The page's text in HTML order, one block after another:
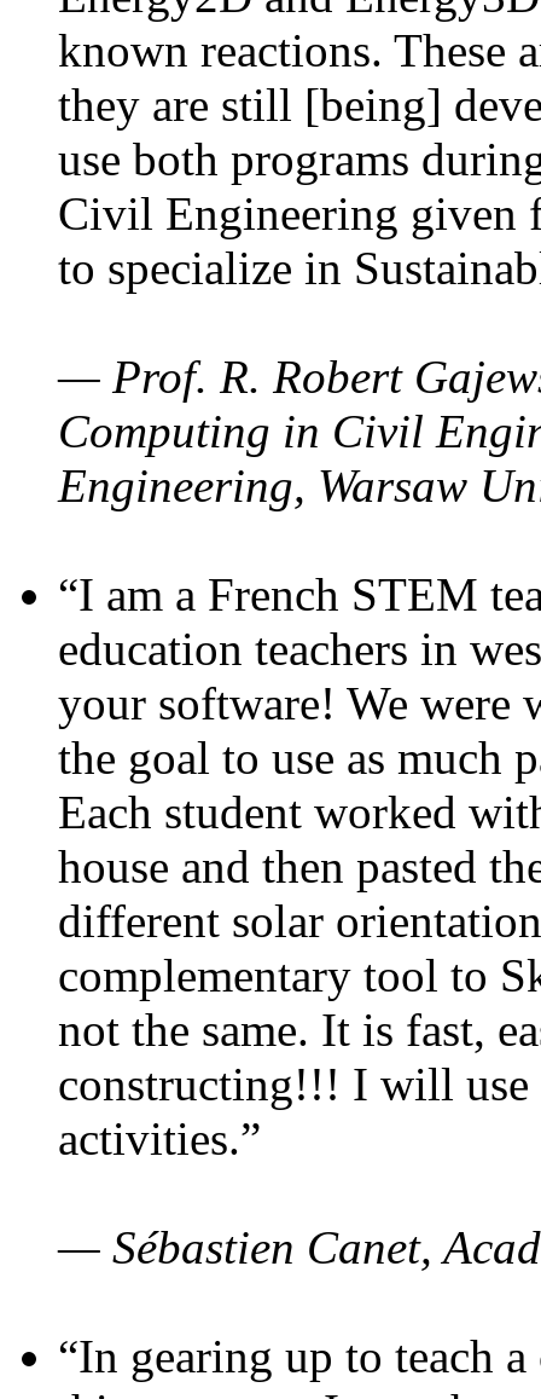
known reactions. These
they are still [being]
use both programs
Civil Engineering given
to specialize in
— Prof. R. Robert
Computing in Civil
Engineering, Warsaw
“I am a French STEM
education teachers in
your software! We were
the goal to use as much
Each student worked
house and then pasted
different solar
complementary tool to
not the same. It is fast,
constructing!!! I will use
activities.”
— Sébastien Canet,
“In gearing up to teach